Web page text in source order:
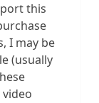
this
I may be
(usually